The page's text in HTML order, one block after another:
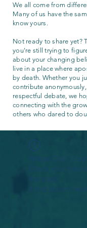
We all come from
Many of us have the
know yours.
Not ready to share yet?
you're still trying to
about your changing
live in a place where
by death. Whether you
contribute
respectful debate, we
connecting with the
others who dared to
Widget Didn’t Load
Check your
this page.
If that doesn’t